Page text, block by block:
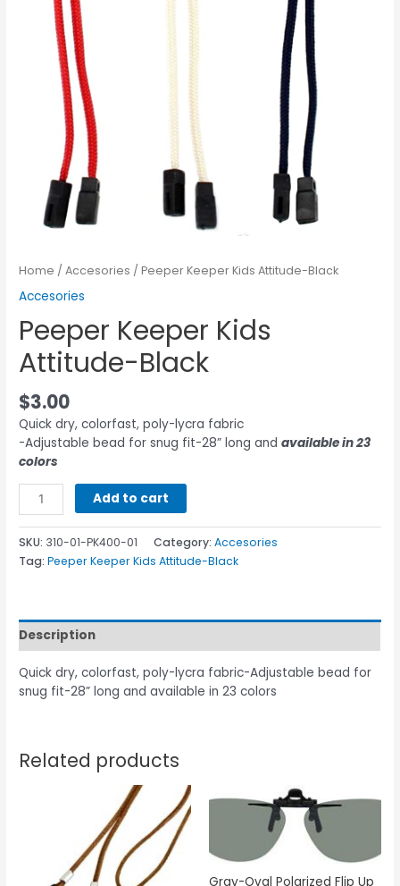
Home /Accesories / Peeper Keeper Kids Attitude-Black
Accesories
Peeper Keeper Kids
Attitude-Black
$3.00
Quick dry, colorfast, poly-lycra fabric
-Adjustable bead for snug fit-28” long andavailable in 23
colors
Add to cart
SKU: 310-01-PK400-01 Category:Accesories
Tag:Peeper Keeper Kids Attitude-Black
Description
Quick dry, colorfast, poly-lycra fabric-Adjustable bead for
snug fit-28” long and available in 23 colors
Related products
Gray-Oval Polarized Flip Up